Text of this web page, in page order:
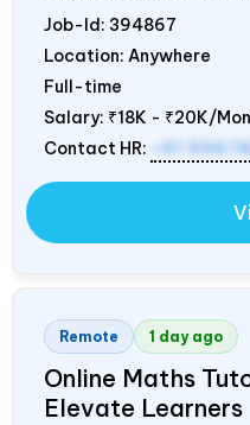
Job-Id: 394867
Location: Anywhere
Full-time
Salary: ₹18K - ₹20K/
Contact HR:
+91
Remote 1 day ago
Online Maths
Elevate Learners